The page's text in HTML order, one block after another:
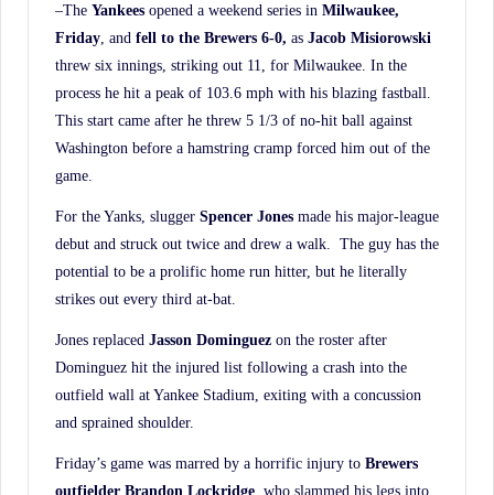
–The Yankees opened a weekend series in Milwaukee,
Friday, and fell to the Brewers 6-0, as Jacob Misiorowski
threw six innings, striking out 11, for Milwaukee. In the
process he hit a peak of 103.6 mph with his blazing fastball.
This start came after he threw 5 1/3 of no-hit ball against
Washington before a hamstring cramp forced him out of the
game.
For the Yanks, slugger Spencer Jones made his major-league
debut and struck out twice and drew a walk. The guy has the
potential to be a prolific home run hitter, but he literally
strikes out every third at-bat.
Jones replaced Jasson Dominguez on the roster after
Dominguez hit the injured list following a crash into the
outfield wall at Yankee Stadium, exiting with a concussion
and sprained shoulder.
Friday’s game was marred by a horrific injury to Brewers
outfielder Brandon Lockridge, who slammed his legs into